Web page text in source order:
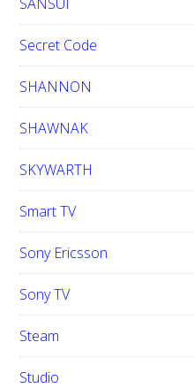
Secret Code
SHANNON
SHAWNAK
SKYWARTH
Smart TV
Sony Ericsson
Sony TV
Steam
Studio